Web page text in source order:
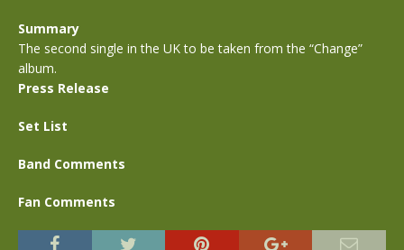
Summary
The second single in the UK to be taken from the “Change”
album.
Press Release
Set List
Band Comments
Fan Comments